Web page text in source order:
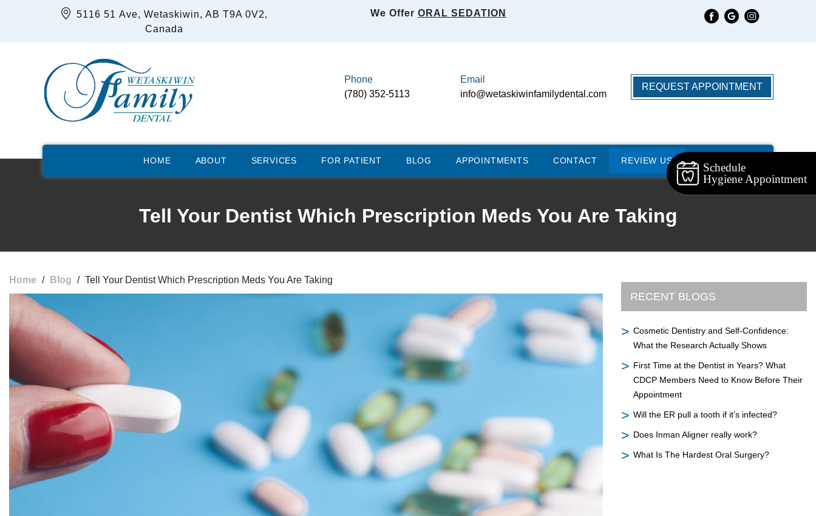
Schedule
Hygiene Appointment
5116 51 Ave, Wetaskiwin, AB T9A 0V2,
Canada
We OfferORAL SEDATION
Phone
(780) 352-5113
Email
info@wetaskiwinfamilydental.com
REQUEST APPOINTMENT
HOME ABOUT SERVICES FOR PATIENT BLOG APPOINTMENTS CONTACT REVIEW US
Tell Your Dentist Which Prescription Meds You Are Taking
Home / Blog / Tell Your Dentist Which Prescription Meds You Are Taking
RECENT BLOGS
Cosmetic Dentistry and Self-Confidence:
What the Research Actually Shows
First Time at the Dentist in Years? What
CDCP Members Need to Know Before Their
Appointment
Will the ER pull a tooth if it’s infected?
Does Inman Aligner really work?
What Is The Hardest Oral Surgery?